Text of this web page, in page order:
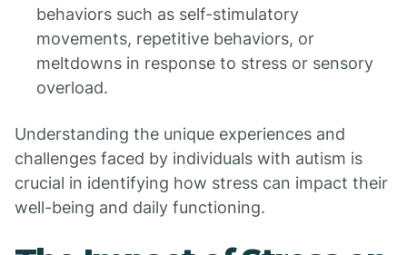
behaviors such as self-stimulatory
movements, repetitive behaviors, or
meltdowns in response to stress or sensory
overload.
Understanding the unique experiences and
challenges faced by individuals with autism is
crucial in identifying how stress can impact their
well-being and daily functioning.